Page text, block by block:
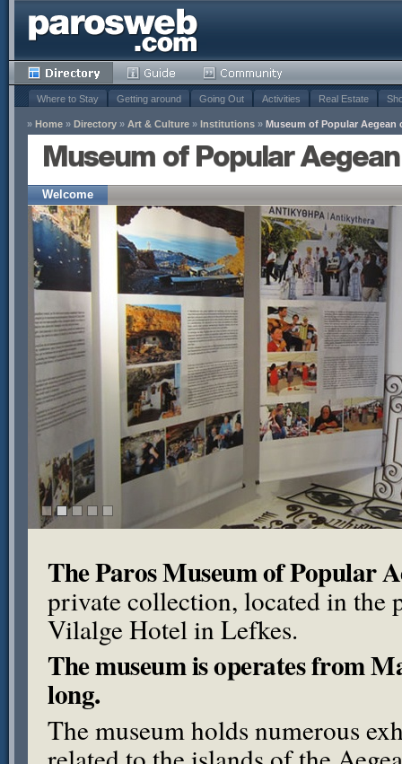
Where to Stay Getting around Going Out Activities Real Estate
» Home » Directory » Art & Culture » Institutions » Museum of Popular Aegean
Museum of Popular
Welcome
The Paros Museum of Popular
private collection, located in the
Vilalge Hotel in Lefkes.
The museum is operates from
long.
The museum holds numerous